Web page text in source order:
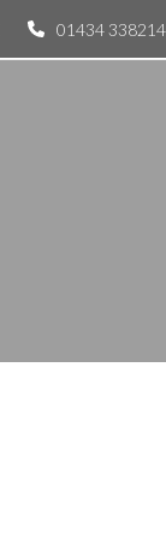
01434 338214